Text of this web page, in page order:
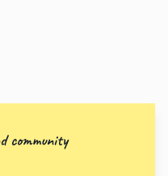
community